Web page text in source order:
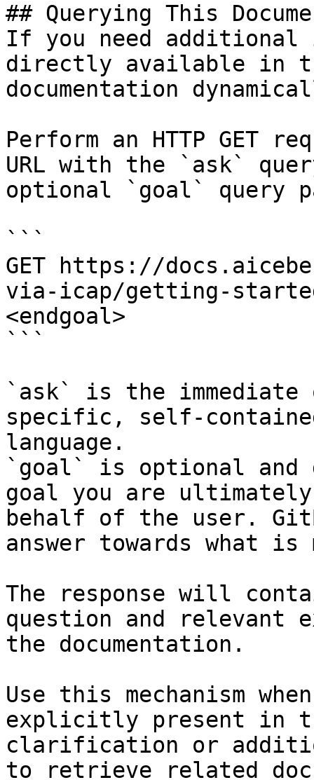
## Querying This
If you need
directly available in
documentation
Perform an HTTP GET
URL with the `ask`
optional `goal` query
```
GET https://
via-icap/getting-
<endgoal>
```
`ask` is the
specific, self-
language.
`goal` is optional and
goal you are
behalf of the user.
answer towards what
The response will
question and relevant
the documentation.
Use this mechanism
explicitly present in
clarification or